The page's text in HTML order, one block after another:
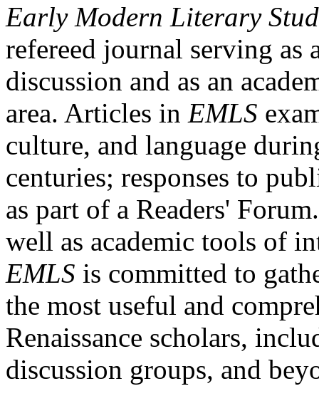
Early Modern Literary
refereed journal serving as
discussion and as an
area. Articles in EMLS
culture, and language
centuries; responses to
as part of a Readers'
well as academic tools of
EMLS is committed to
the most useful and
Renaissance scholars,
discussion groups, and